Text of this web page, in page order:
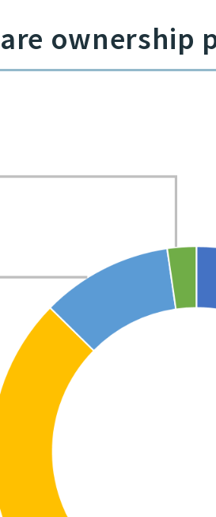
ownership